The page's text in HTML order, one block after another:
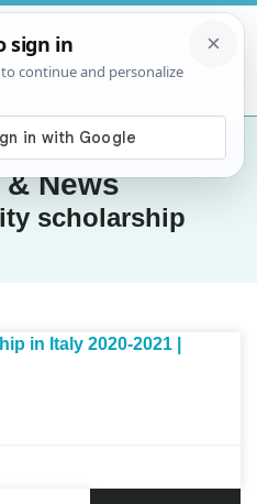
News
scholarship
in Italy 2020-2021 |